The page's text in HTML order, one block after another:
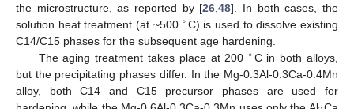
the microstructure, as reported by [26 ,48]. In both cases, the
solution heat treatment (at ~500 ∘C) is used to dissolve existing
C14/C15 phases for the subsequent age hardening.
The aging treatment takes place at 200 ∘C in both alloys,
but the precipitating phases differ. In the Mg-0.3Al-0.3Ca-0.4Mn
alloy, both C14 and C15 precursor phases are used for